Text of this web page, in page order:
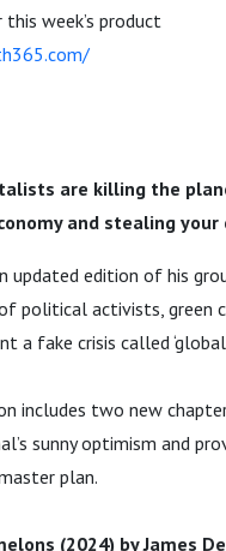
week’s product
are killing the
and stealing
updated edition of his
political activists, green
a fake crisis called ‘global
includes two new
sunny optimism and
plan.
(2024) by James